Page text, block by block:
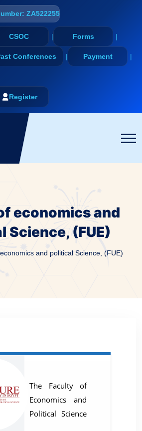
ZA522255
CSOC Forms
Conferences Payment
Register
economics and
Science, (FUE)
and political Science, (FUE)
The Faculty of
Economics and
Political Science